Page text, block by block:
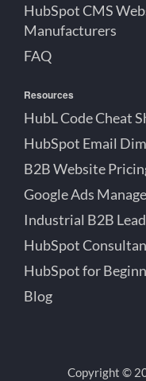
HubSpot CMS
Manufacturers
FAQ
Resources
HubL Code Cheat
HubSpot Email
B2B Website
Google Ads
Industrial B2B
HubSpot
HubSpot for
Blog
Copyright ©